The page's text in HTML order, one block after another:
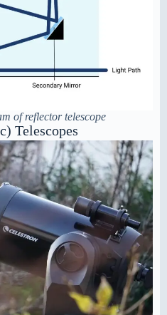
of reflector telescope
Telescopes